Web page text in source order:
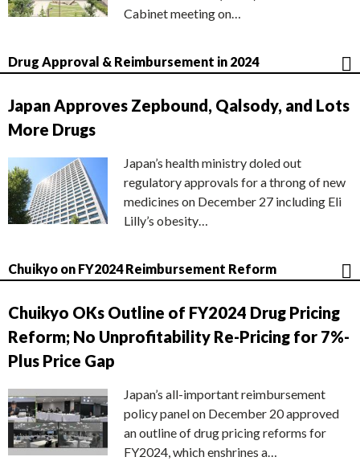
Cabinet meeting on…
Drug Approval & Reimbursement in 2024
Japan Approves Zepbound, Qalsody, and Lots
More Drugs
Japan’s health ministry doled out
regulatory approvals for a throng of new
medicines on December 27 including Eli
Lilly’s obesity…
Chuikyo on FY2024 Reimbursement Reform
Chuikyo OKs Outline of FY2024 Drug Pricing
Reform; No Unprofitability Re-Pricing for 7%-
Plus Price Gap
Japan’s all-important reimbursement
policy panel on December 20 approved
an outline of drug pricing reforms for
FY2024, which enshrines a…